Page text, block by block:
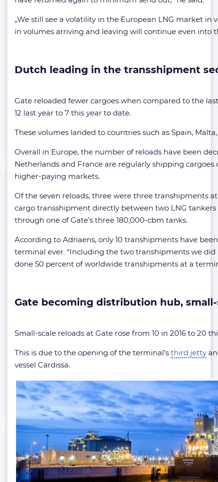
„We still see a volatility in the European LNG market in
in volumes arriving and leaving will continue even into
Dutch leading in the transshipment
Gate reloaded fewer cargoes when compared to the
12 last year to 7 this year to date.
These volumes landed to countries such as Spain,
Overall in Europe, the number of reloads have been
Netherlands and France are regularly shipping
higher-paying markets.
Of the seven reloads, three were three transhipments
cargo transshipment directly between two LNG
through one of Gate’s three 180,000-cbm tanks.
According to Adriaens, only 10 transhipments have
terminal ever. “Including the two transhipments we did
done 50 percent of worldwide transhipments at a
Gate becoming distribution hub,
Small-scale reloads at Gate rose from 10 in 2016 to 20
This is due to the opening of the terminal’s third jetty
vessel Cardissa.